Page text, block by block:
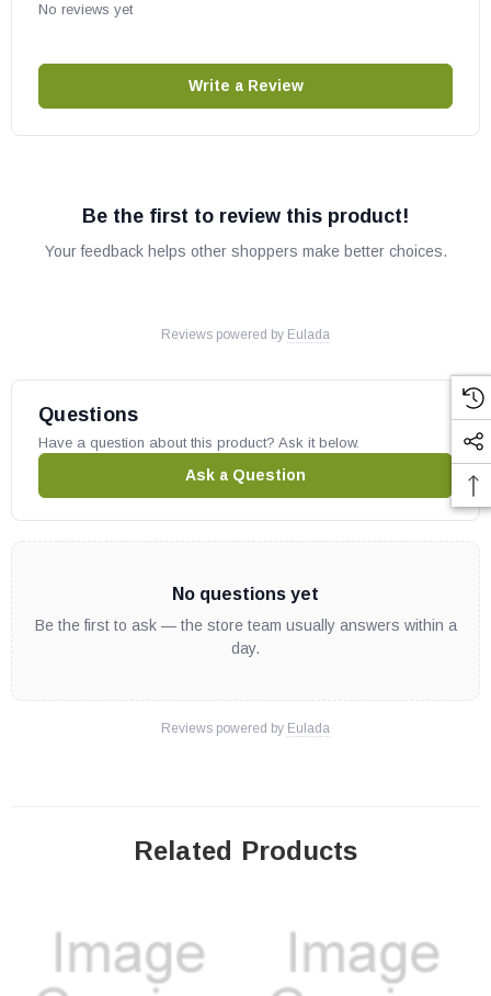
FMI Gas Fireplaces:
VFGT24PE
VFGT30NE
VFGT42NE
VFGT42PE
VFGT48NE
Superior part # J8083
Replaces old part # 125817-03
No reviews yet
Write a Review
Be the first to review this product!
Your feedback helps other shoppers make better choices.
Reviews powered by Eulada
Questions
Have a question about this product? Ask it below.
Ask a Question
No questions yet
Be the first to ask — the store team usually answers within a
day.
Reviews powered by Eulada
Related Products